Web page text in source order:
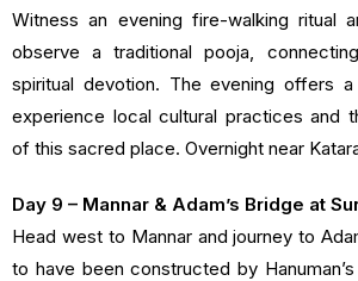
Witness an evening fire-walking ritual
observe a traditional pooja,
spiritual devotion. The evening offers
experience local cultural practices and
of this sacred place. Overnight near
Day 9 – Mannar & Adam’s Bridge at
Head west to Mannar and journey to
to have been constructed by